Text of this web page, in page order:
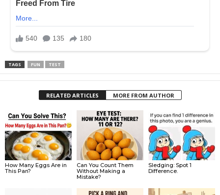
TAGS FUN TEST
RELATED ARTICLES MORE FROM AUTHOR
How Many Eggs Are in
This Pan?
Can You Count Them
Without Making a
Mistake?
Sledging: Spot 1
Difference.